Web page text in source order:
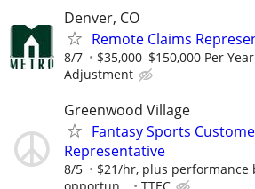
Denver, CO
Remote Claims
8/7 $35,000–$150,000 Per Year
Adjustment
Greenwood Village
Fantasy Sports
Representative
8/5
$21/hr, plus performance
opportun...
TTEC